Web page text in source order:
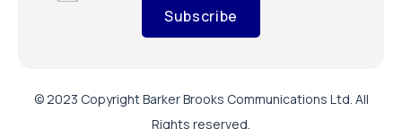
Subscribe
© 2023 Copyright Barker Brooks Communications Ltd. All
Rights reserved.